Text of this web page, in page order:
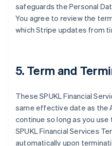
safeguards the Personal
You agree to review the
which Stripe updates from
5. Term and
These SPUKL Financial
same effective date as the
continue so long as you
SPUKL Financial Services
automatically upon